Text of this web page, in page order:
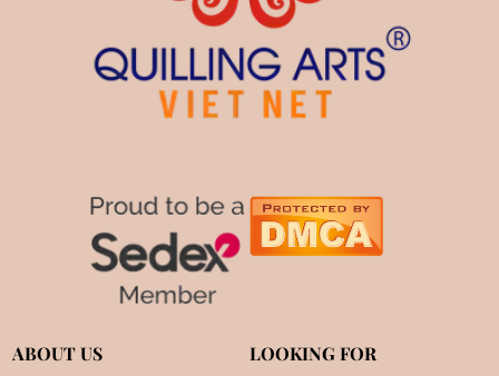
ABOUT US LOOKING FOR